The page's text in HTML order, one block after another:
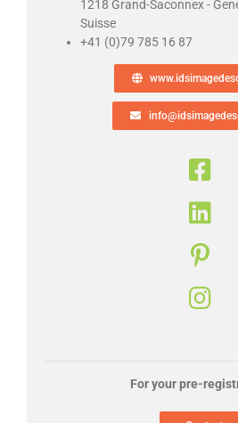
1218 Grand-Saconnex -
Suisse
+41 (0)79 785 16 87
For your pre-